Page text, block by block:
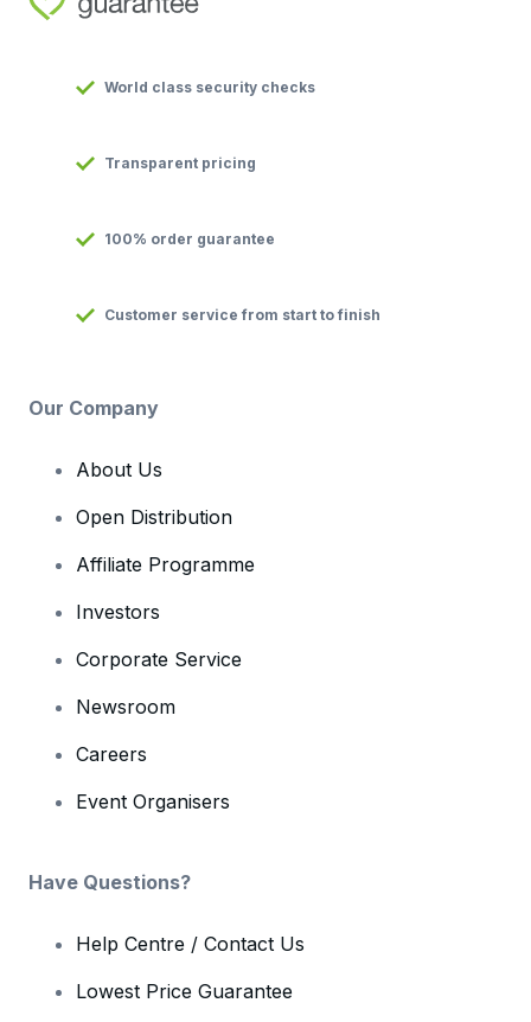
World class security checks
Transparent pricing
100% order guarantee
Customer service from start to finish
Our Company
About Us
Open Distribution
Affiliate Programme
Investors
Corporate Service
Newsroom
Careers
Event Organisers
Have Questions?
Help Centre / Contact Us
Lowest Price Guarantee